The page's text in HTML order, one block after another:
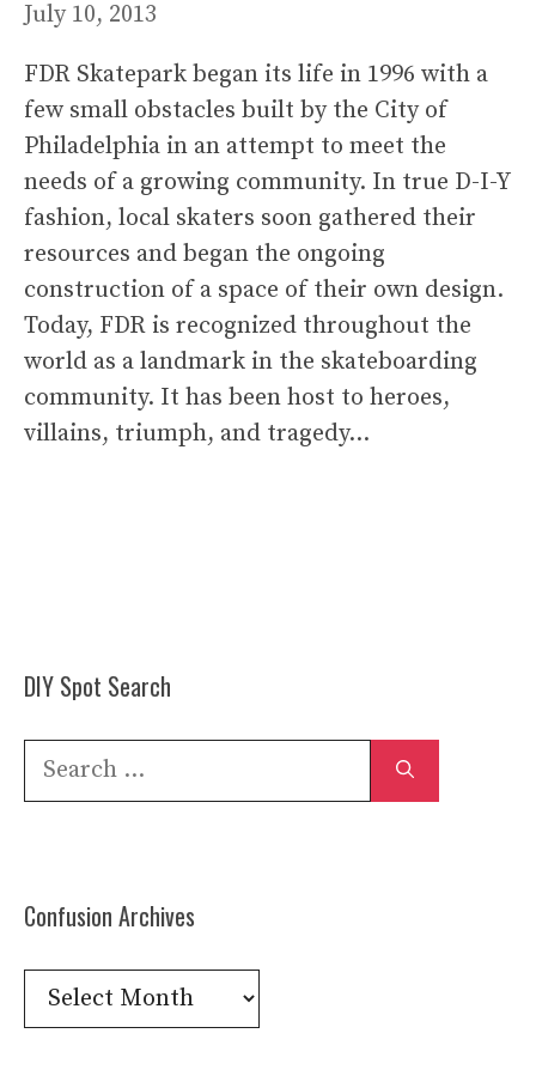
July 10, 2013
FDR Skatepark began its life in 1996 with a
few small obstacles built by the City of
Philadelphia in an attempt to meet the
needs of a growing community. In true D-I-Y
fashion, local skaters soon gathered their
resources and began the ongoing
construction of a space of their own design.
Today, FDR is recognized throughout the
world as a landmark in the skateboarding
community. It has been host to heroes,
villains, triumph, and tragedy…
DIY Spot Search
Search
Confusion Archives
Confusion
Archives